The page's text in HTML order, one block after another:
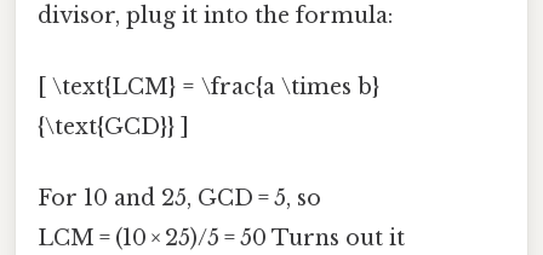
divisor, plug it into the formula:
[ \text{LCM} = \frac{a \times b}
{\text{GCD}} ]
For 10 and 25, GCD = 5, so
LCM = (10 × 25)/5 = 50 Turns out it